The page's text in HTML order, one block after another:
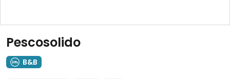
Pescosolido
B&B